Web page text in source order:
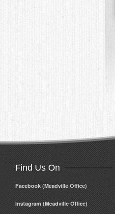
Find Us On
Facebook (Meadville Office)
Instagram (Meadville Office)